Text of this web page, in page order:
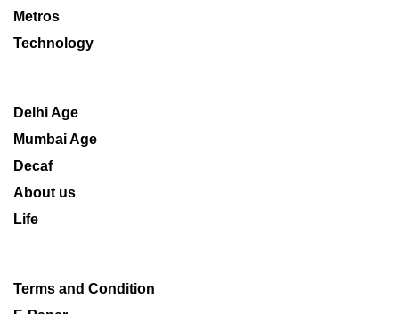
Metros
Technology
Delhi Age
Mumbai Age
Decaf
About us
Life
Terms and Condition